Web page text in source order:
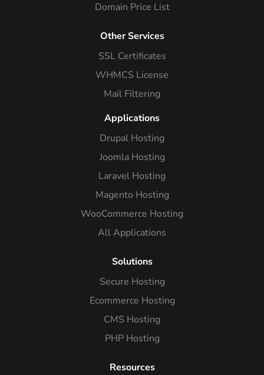
Domain Price List
Other Services
SSL Certificates
WHMCS License
Mail Filtering
Applications
Drupal Hosting
Joomla Hosting
Laravel Hosting
Magento Hosting
WooCommerce Hosting
All Applications
Solutions
Secure Hosting
Ecommerce Hosting
CMS Hosting
PHP Hosting
Resources